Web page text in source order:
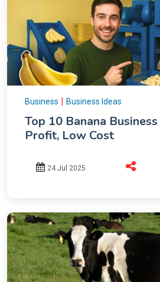
Business Business Ideas
Top 10 Banana
Profit, Low Cost
24 Jul 2025